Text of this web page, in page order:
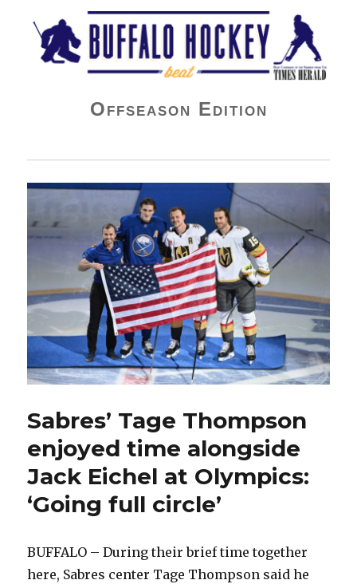
Buffalo Hockey Beat
Offseason Edition
Sabres’ Tage Thompson
enjoyed time alongside
Jack Eichel at Olympics:
‘Going full circle’
BUFFALO – During their brief time together
here, Sabres center Tage Thompson said he